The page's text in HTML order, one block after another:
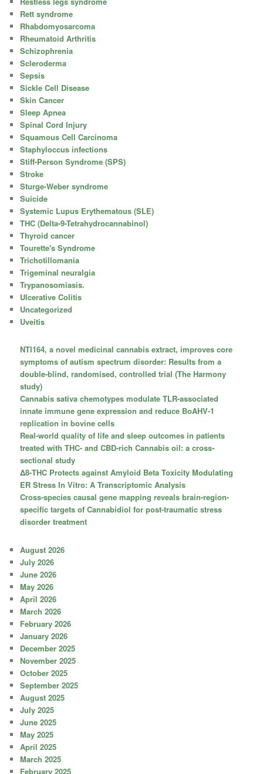
Rett syndrome
Rhabdomyosarcoma
Rheumatoid Arthritis
Schizophrenia
Scleroderma
Sepsis
Sickle Cell Disease
Skin Cancer
Sleep Apnea
Spinal Cord Injury
Squamous Cell Carcinoma
Staphyloccus infections
Stiff-Person Syndrome (SPS)
Stroke
Sturge-Weber syndrome
Suicide
Systemic Lupus Erythematous (SLE)
THC (Delta-9-Tetrahydrocannabinol)
Thyroid cancer
Tourette's Syndrome
Trichotillomania
Trigeminal neuralgia
Trypanosomiasis.
Ulcerative Colitis
Uncategorized
Uveitis
NTI164, a novel medicinal cannabis extract, improves core
symptoms of autism spectrum disorder: Results from a
double-blind, randomised, controlled trial (The Harmony
study)
Cannabis sativa chemotypes modulate TLR-associated
innate immune gene expression and reduce BoAHV-1
replication in bovine cells
Real-world quality of life and sleep outcomes in patients
treated with THC- and CBD-rich Cannabis oil: a cross-
sectional study
Δ8-THC Protects against Amyloid Beta Toxicity Modulating
ER Stress In Vitro: A Transcriptomic Analysis
Cross-species causal gene mapping reveals brain-region-
specific targets of Cannabidiol for post-traumatic stress
disorder treatment
August 2026
July 2026
June 2026
May 2026
April 2026
March 2026
February 2026
January 2026
December 2025
November 2025
October 2025
September 2025
August 2025
July 2025
June 2025
May 2025
April 2025
March 2025
February 2025